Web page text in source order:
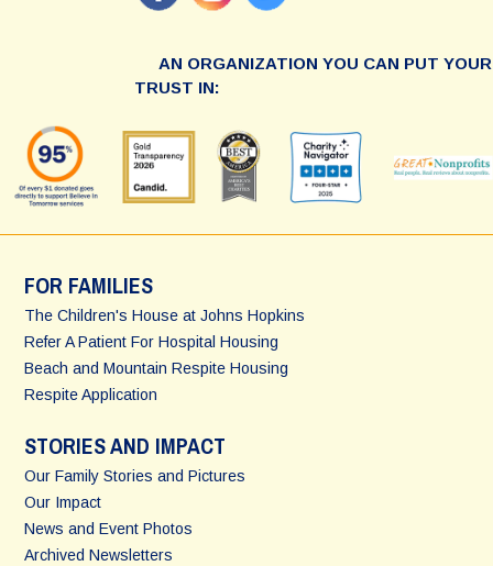
AN ORGANIZATION YOU CAN PUT YOUR
TRUST IN:
FOR FAMILIES
The Children's House at Johns Hopkins
Refer A Patient For Hospital Housing
Beach and Mountain Respite Housing
Respite Application
STORIES AND IMPACT
Our Family Stories and Pictures
Our Impact
News and Event Photos
Archived Newsletters